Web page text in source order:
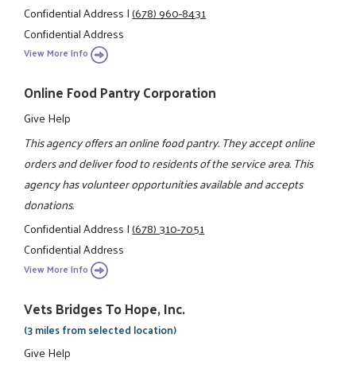
Confidential Address|(678) 960-8431
Confidential Address
View More Info
Online Food Pantry Corporation
Give Help
This agency offers an online food pantry. They accept online
orders and deliver food to residents of the service area. This
agency has volunteer opportunities available and accepts
donations.
Confidential Address|(678) 310-7051
Confidential Address
View More Info
Vets Bridges To Hope, Inc.
(3 miles from selected location)
Give Help